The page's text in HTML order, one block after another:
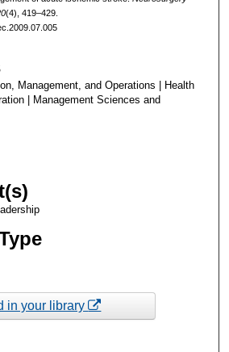
(4), 419–429.
Management, and Operations | Health
| Management Sciences and
in your library